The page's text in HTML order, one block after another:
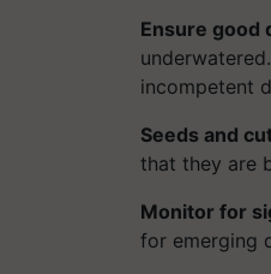
Ensure good
incompetent
Seeds and
that they are
Monitor for
for emerging